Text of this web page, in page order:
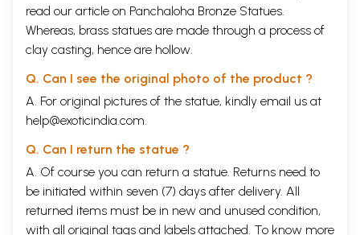
read our article on Panchaloha Bronze Statues
Whereas, brass statues are made through a process of
clay casting, hence are hollow.
Q. Can I see the original photo of the product ?
A. For original pictures of the statue, kindly email us at
help@exoticindia.com
Q. Can I return the statue ?
A. Of course you can return a statue. Returns need to
be initiated within seven (7) days after delivery. All
returned items must be in new and unused condition,
with all original tags and labels attached. To know more